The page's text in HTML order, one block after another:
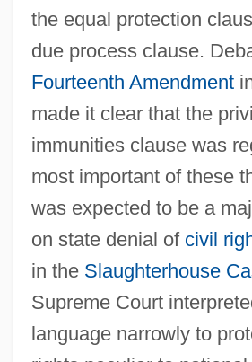
the equal protection
due process clause.
Fourteenth Amendment
made it clear that the
immunities clause was
most important of these
was expected to be a
on state denial of civil
in the Slaughterhouse
Supreme Court
language narrowly to